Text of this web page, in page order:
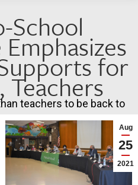
School
for
Teachers
Aug
25
2021
teachers to be back to